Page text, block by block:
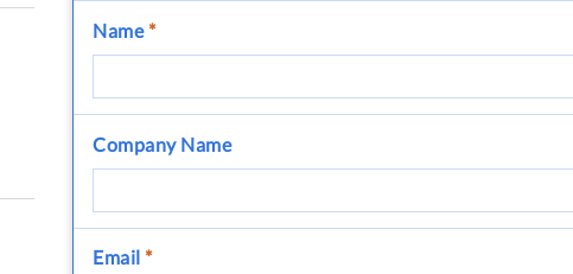
Name*
Company Name
Email *